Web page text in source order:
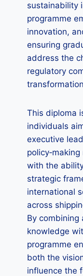
sustainability
programme
innovation,
ensuring
address the
regulatory
This diploma
individuals
executive
with the
strategic
international
across
By combining
knowledge
programme
both the
influence the